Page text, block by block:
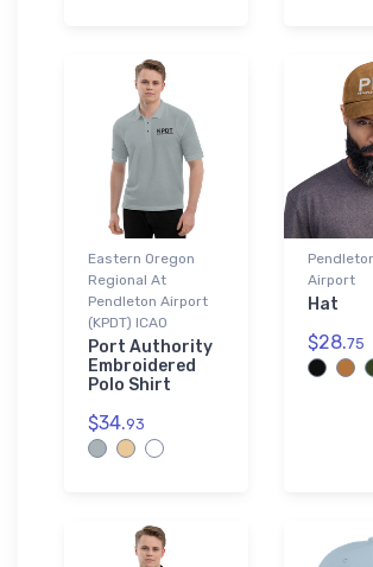
Eastern Oregon
Regional At
Pendleton Airport
(KPDT) ICAO
Port Authority
Embroidered
Polo Shirt
$34.93
Airport
Hat
$28.75